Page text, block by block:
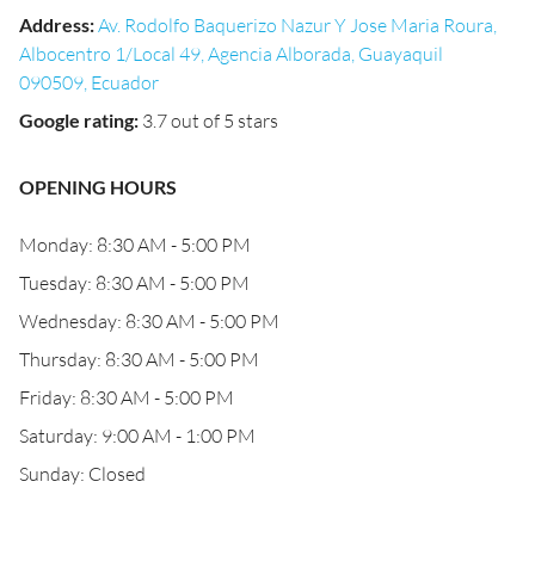
Address:Av. Rodolfo Baquerizo Nazur Y Jose Maria Roura,
Albocentro 1/Local 49, Agencia Alborada, Guayaquil
090509, Ecuador
Google rating: 3.7 out of 5 stars
OPENING HOURS
Monday: 8:30 AM - 5:00 PM
Tuesday: 8:30 AM - 5:00 PM
Wednesday: 8:30 AM - 5:00 PM
Thursday: 8:30 AM - 5:00 PM
Friday: 8:30 AM - 5:00 PM
Saturday: 9:00 AM - 1:00 PM
Sunday: Closed